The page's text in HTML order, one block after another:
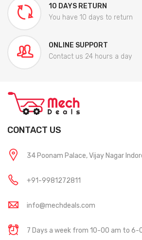
10 DAYS RETURN
You have 10 days to return
ONLINE SUPPORT
Contact us 24 hours a day
CONTACT US
34 Poonam Palace, Vijay Nagar
+91-9981272811
info@mechdeals.com
7 Days a week from 10-00 am to 6-